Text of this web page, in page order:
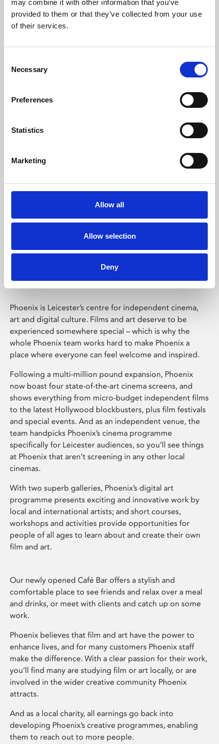
may combine it with other information that you’ve
provided to them or that they’ve collected from your use
of their services.
Selection
Necessary
Preferences
Statistics
Marketing
Allow all
Allow selection
Deny
Learning & Education
Whether for pleasure, professional skills or education,
Phoenix Leicester
Phoenix is Leicester’s centre for independent cinema,
art and digital culture. Films and art deserve to be
experienced somewhere special – which is why the
whole Phoenix team works hard to make Phoenix a
place where everyone can feel welcome and inspired.
Following a multi-million pound expansion, Phoenix
now boast four state-of-the-art cinema screens, and
shows everything from micro-budget independent films
to the latest Hollywood blockbusters, plus film festivals
and special events. And as an independent venue, the
team handpicks Phoenix’s cinema programme
specifically for Leicester audiences, so you’ll see things
at Phoenix that aren’t screening in any other local
cinemas.
With two superb galleries, Phoenix’s digital art
programme presents exciting and innovative work by
local and international artists; and short courses,
workshops and activities provide opportunities for
people of all ages to learn about and create their own
film and art.
Our newly opened Café Bar offers a stylish and
comfortable place to see friends and relax over a meal
and drinks, or meet with clients and catch up on some
work.
Phoenix believes that film and art have the power to
enhance lives, and for many customers Phoenix staff
make the difference. With a clear passion for their work,
you’ll find many are studying film or art locally, or are
involved in the wider creative community Phoenix
attracts.
And as a local charity, all earnings go back into
developing Phoenix’s creative programmes, enabling
them to reach out to more people.